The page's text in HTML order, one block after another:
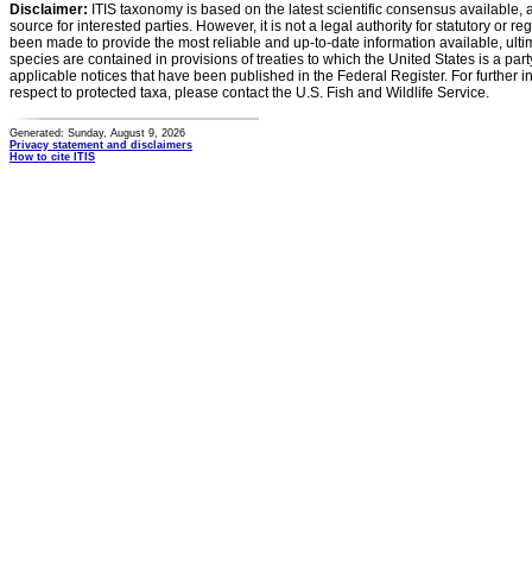
Disclaimer: ITIS taxonomy is based on the latest scientific consensus
source for interested parties. However, it is not a legal authority for statutory or
been made to provide the most reliable and up-to-date information available,
species are contained in provisions of treaties to which the United States is a
applicable notices that have been published in the Federal Register. For further
respect to protected taxa, please contact the U.S. Fish and Wildlife Service.
Generated: Sunday, August 9, 2026
Privacy statement and disclaimers
How to cite ITIS